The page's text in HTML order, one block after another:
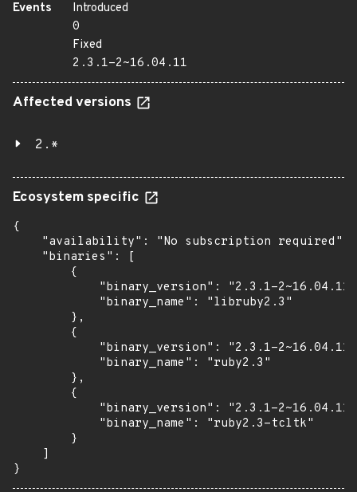
Events
Introduced
0
Fixed
2.3.1-2~16.04.11
Affected versions
2.*
Ecosystem specific
{
    "availability": "No subscription required",
    "binaries": [
        {
"binary_version": "2.3.1-
            "binary_name": "libruby2.3"
        },
        {
"binary_version": "2.3.1-
            "binary_name": "ruby2.3"
        },
        {
"binary_version": "2.3.1-
            "binary_name": "ruby2.3-tcltk"
        }
    ]
}